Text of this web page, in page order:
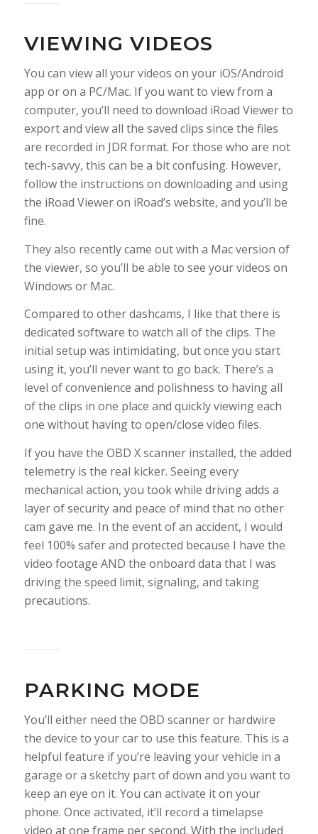
VIEWING VIDEOS
You can view all your videos on your iOS/Android
app or on a PC/Mac. If you want to view from a
computer, you’ll need to download iRoad Viewer to
export and view all the saved clips since the files
are recorded in JDR format. For those who are not
tech-savvy, this can be a bit confusing. However,
follow the instructions on downloading and using
the iRoad Viewer on iRoad’s website, and you’ll be
fine.
They also recently came out with a Mac version of
the viewer, so you’ll be able to see your videos on
Windows or Mac.
Compared to other dashcams, I like that there is
dedicated software to watch all of the clips. The
initial setup was intimidating, but once you start
using it, you’ll never want to go back. There’s a
level of convenience and polishness to having all
of the clips in one place and quickly viewing each
one without having to open/close video files.
If you have the OBD X scanner installed, the added
telemetry is the real kicker. Seeing every
mechanical action, you took while driving adds a
layer of security and peace of mind that no other
cam gave me. In the event of an accident, I would
feel 100% safer and protected because I have the
video footage AND the onboard data that I was
driving the speed limit, signaling, and taking
precautions.
PARKING MODE
You’ll either need the OBD scanner or hardwire
the device to your car to use this feature. This is a
helpful feature if you’re leaving your vehicle in a
garage or a sketchy part of down and you want to
keep an eye on it. You can activate it on your
phone. Once activated, it’ll record a timelapse
video at one frame per second. With the included